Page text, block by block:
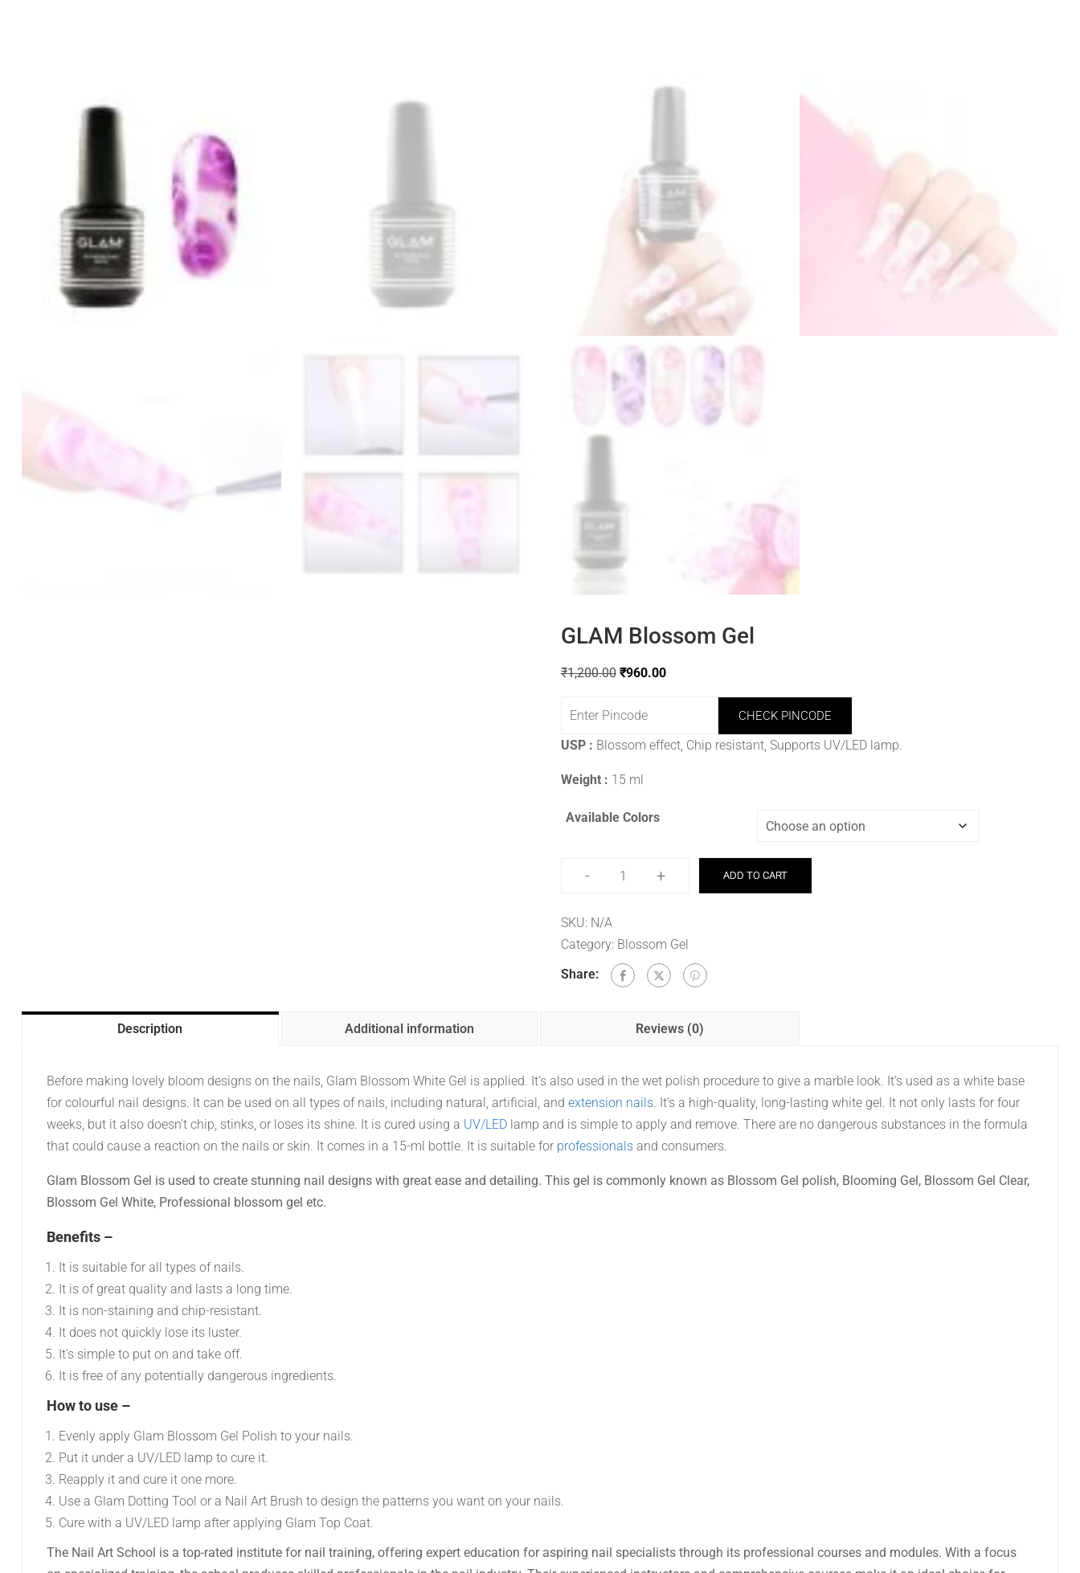
GLAM Blossom Gel
₹1,200.00 ₹960.00
CHECK PINCODE
USP : Blossom effect, Chip resistant, Supports UV/LED lamp.
Weight : 15 ml
Available Colors
- + ADD TO CART
SKU: N/A
Category: Blossom Gel
Share:
Description Additional information Reviews (0)
Before making lovely bloom designs on the nails, Glam Blossom White Gel is applied. It’s also used in the wet polish procedure to give a marble look. It’s used as a white base
for colourful nail designs. It can be used on all types of nails, including natural, artificial, and extension nails. It’s a high-quality, long-lasting white gel. It not only lasts for four
weeks, but it also doesn’t chip, stinks, or loses its shine. It is cured using a UV/LED lamp and is simple to apply and remove. There are no dangerous substances in the formula
that could cause a reaction on the nails or skin. It comes in a 15-ml bottle. It is suitable for professionals and consumers.
Glam Blossom Gel is used to create stunning nail designs with great ease and detailing. This gel is commonly known as Blossom Gel polish, Blooming Gel, Blossom Gel Clear,
Blossom Gel White, Professional blossom gel etc.
Benefits –
It is suitable for all types of nails.
It is of great quality and lasts a long time.
It is non-staining and chip-resistant.
It does not quickly lose its luster.
It’s simple to put on and take off.
It is free of any potentially dangerous ingredients.
How to use –
Evenly apply Glam Blossom Gel Polish to your nails.
Put it under a UV/LED lamp to cure it.
Reapply it and cure it one more.
Use a Glam Dotting Tool or a Nail Art Brush to design the patterns you want on your nails.
Cure with a UV/LED lamp after applying Glam Top Coat.
The Nail Art School is a top-rated institute for nail training, offering expert education for aspiring nail specialists through its professional courses and modules. With a focus